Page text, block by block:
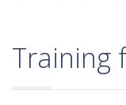
Training